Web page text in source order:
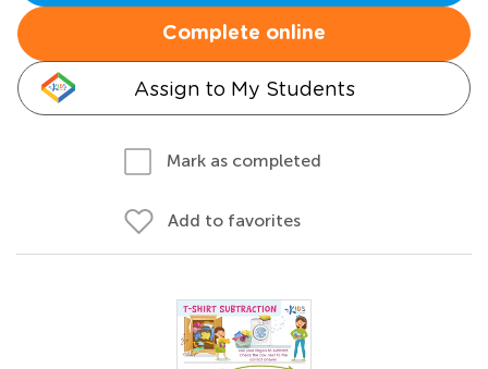
Complete online
Assign to My Students
Mark as completed
Add to favorites